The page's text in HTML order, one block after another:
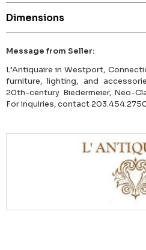
Dimensions
Message from Seller:
L’Antiquaire in Westport,
furniture, lighting, and
20th-century Biedermeier, Neo-
For inquiries, contact